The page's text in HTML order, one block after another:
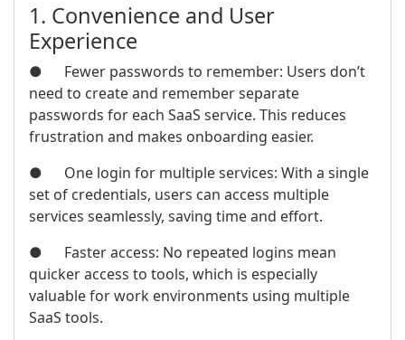
1. Convenience and User
Experience
● Fewer passwords to remember: Users don’t
need to create and remember separate
passwords for each SaaS service. This reduces
frustration and makes onboarding easier.
● One login for multiple services: With a single
set of credentials, users can access multiple
services seamlessly, saving time and effort.
● Faster access: No repeated logins mean
quicker access to tools, which is especially
valuable for work environments using multiple
SaaS tools.